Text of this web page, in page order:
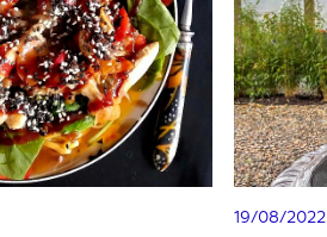
19/08/2022